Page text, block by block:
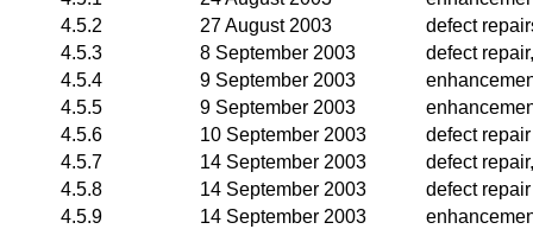
4.5.2
27 August 2003
defect
4.5.3
8 September 2003
defect
4.5.4
9 September 2003
4.5.5
9 September 2003
4.5.6
10 September 2003
defect repair
4.5.7
14 September 2003
defect
4.5.8
14 September 2003
defect repair
4.5.9
14 September 2003